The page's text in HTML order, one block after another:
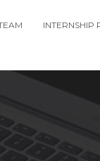
INTERNSHIP